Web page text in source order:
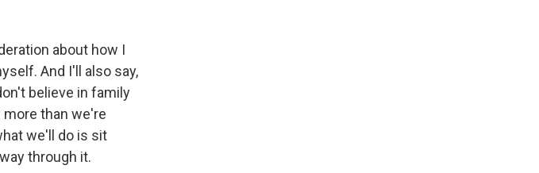
about how I
And I'll also say,
believe in family
than we're
we'll do is sit
through it.